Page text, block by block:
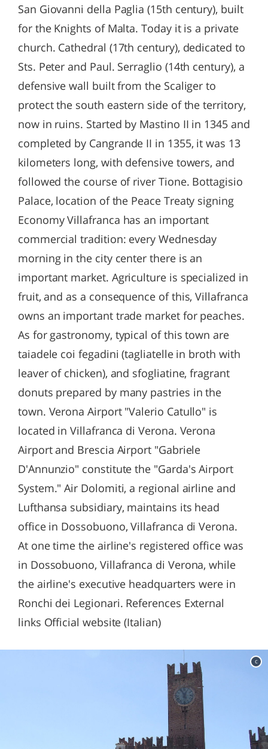
San Giovanni della Paglia (15th century), built
for the Knights of Malta. Today it is a private
church. Cathedral (17th century), dedicated to
Sts. Peter and Paul. Serraglio (14th century), a
defensive wall built from the Scaliger to
protect the south eastern side of the territory,
now in ruins. Started by Mastino II in 1345 and
completed by Cangrande II in 1355, it was 13
kilometers long, with defensive towers, and
followed the course of river Tione. Bottagisio
Palace, location of the Peace Treaty signing
Economy Villafranca has an important
commercial tradition: every Wednesday
morning in the city center there is an
important market. Agriculture is specialized in
fruit, and as a consequence of this, Villafranca
owns an important trade market for peaches.
As for gastronomy, typical of this town are
taiadele coi fegadini (tagliatelle in broth with
leaver of chicken), and sfogliatine, fragrant
donuts prepared by many pastries in the
town. Verona Airport "Valerio Catullo" is
located in Villafranca di Verona. Verona
Airport and Brescia Airport "Gabriele
D'Annunzio" constitute the "Garda's Airport
System." Air Dolomiti, a regional airline and
Lufthansa subsidiary, maintains its head
office in Dossobuono, Villafranca di Verona.
At one time the airline's registered office was
in Dossobuono, Villafranca di Verona, while
the airline's executive headquarters were in
Ronchi dei Legionari. References External
links Official website (Italian)
c